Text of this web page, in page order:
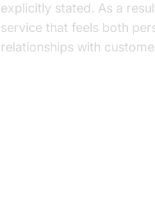
explicitly stated. As a
service that feels both
relationships with